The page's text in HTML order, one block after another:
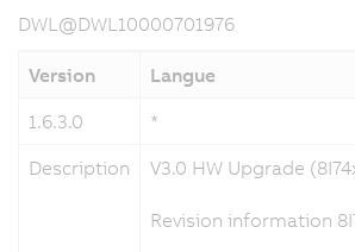
DWL@DWL10000701976
Version
Langue
1.6.3.0
*
Description
V3.0 HW Upgrade
Revision information